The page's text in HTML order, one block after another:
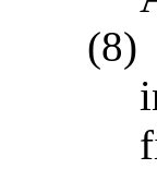
(8)